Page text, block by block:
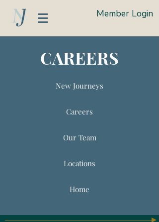
Member Login
CAREERS
New Journeys
Careers
Our Team
Locations
Home